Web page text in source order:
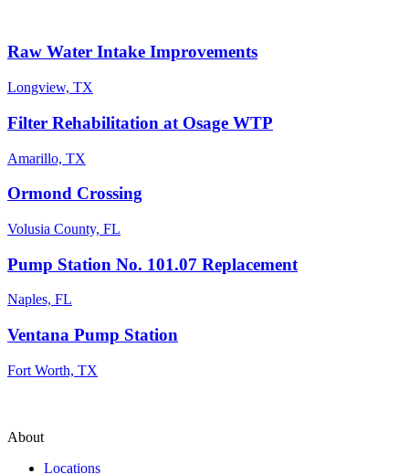
Raw Water Intake Improvements
Longview, TX
Filter Rehabilitation at Osage WTP
Amarillo, TX
Ormond Crossing
Volusia County, FL
Pump Station No. 101.07 Replacement
Naples, FL
Ventana Pump Station
Fort Worth, TX
About
Locations